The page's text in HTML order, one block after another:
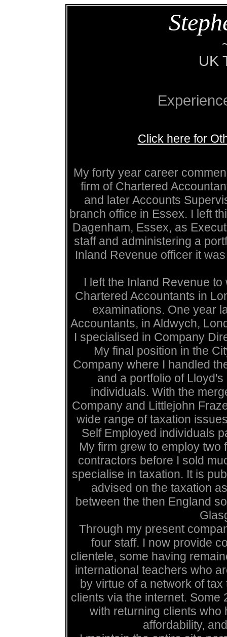
UK
Click here for
My forty year career
firm of Chartered
and later Accounts
branch office in Essex. I left
Dagenham, Essex, as
staff and administering a
Inland Revenue officer it
I left the Inland Revenue
Chartered Accountants in
examinations. One year
Accountants, in Aldwych,
I specialised in Company
My final position in the
Company where I handled
and a portfolio of
individuals. With the
Company and Littlejohn
wide range of taxation
Self Employed individuals
My firm grew to employ
contractors before I sold
specialise in taxation. It is
advised on the taxation
between the then England
Through my present
four staff. I now provide
clientele, some having
international teachers who
by virtue of a network of
clients via the internet. Some
with returning clients
affordability,